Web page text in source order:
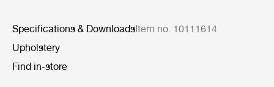
Specifications & DownloadsItem no. 10111614
Upholstery
Find in-store